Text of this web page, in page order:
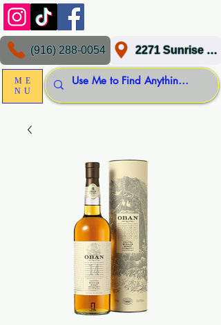
ME
NU
2271 Sunrise Blvd, Gold River, CA 95670
(916) 288-0054